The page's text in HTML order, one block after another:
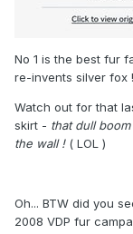
No 1 is the best fur
re-invents silver fox
Watch out for that
skirt - that dull
the wall !( LOL )
Oh... BTW did you
2008 VDP fur